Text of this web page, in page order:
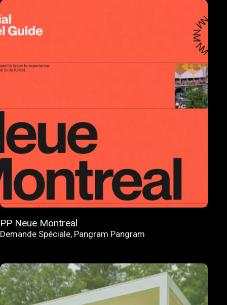
PP Neue Montreal
Demande Spéciale, Pangram Pangram